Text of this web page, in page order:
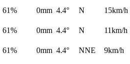
61% 0mm 4.4° N
15km/h
61% 0mm 4.4° N
11km/h
61% 0mm 4.4° NNE
9km/h